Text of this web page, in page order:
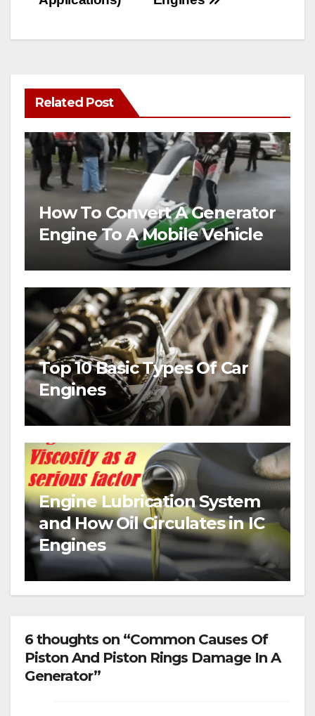
Related Post
How To Convert A Generator
Engine To A Mobile Vehicle
Top 10 Basic Types Of Car
Engines
Engine Lubrication System
and How Oil Circulates in IC
Engines
6 thoughts on “Common Causes Of
Piston And Piston Rings Damage In A
Generator”